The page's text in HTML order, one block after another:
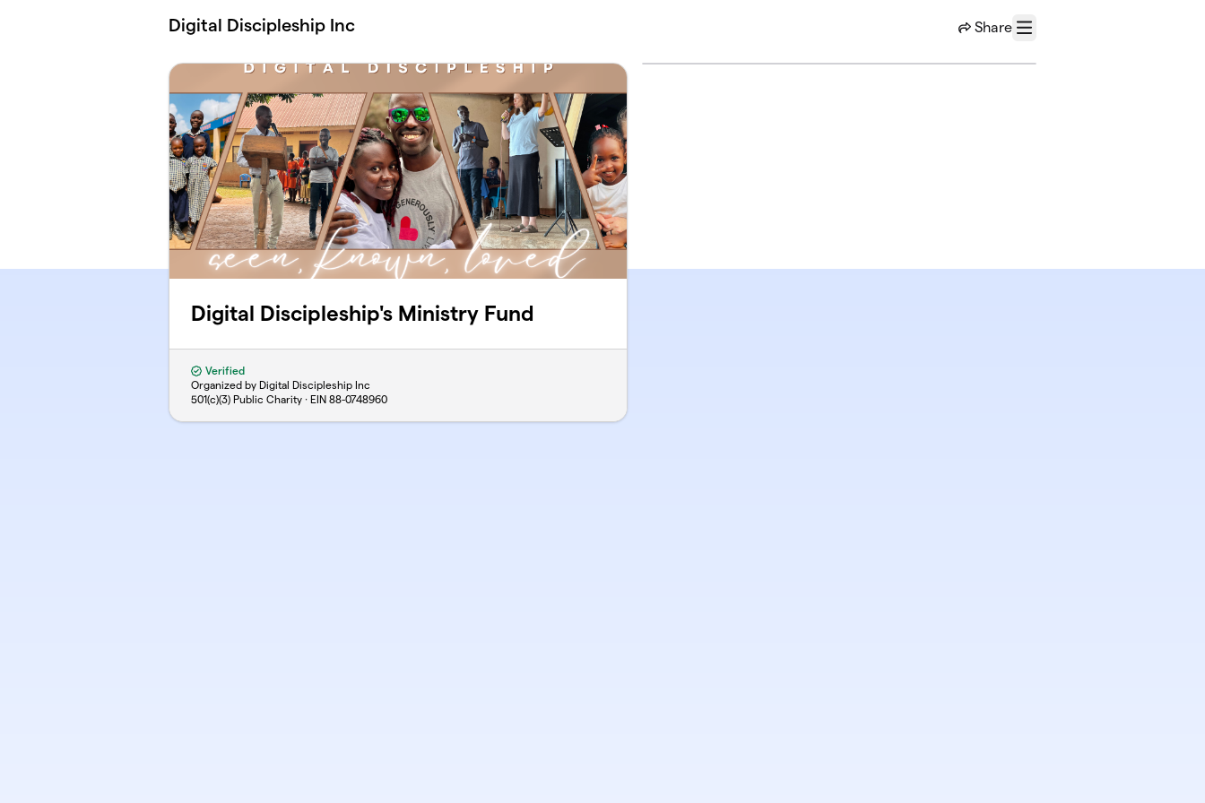
Digital Discipleship Inc Share
Menu
Digital Discipleship's Ministry Fund
Verified
Organized by Digital Discipleship Inc
501(c)(3) Public Charity · EIN 88-0748960